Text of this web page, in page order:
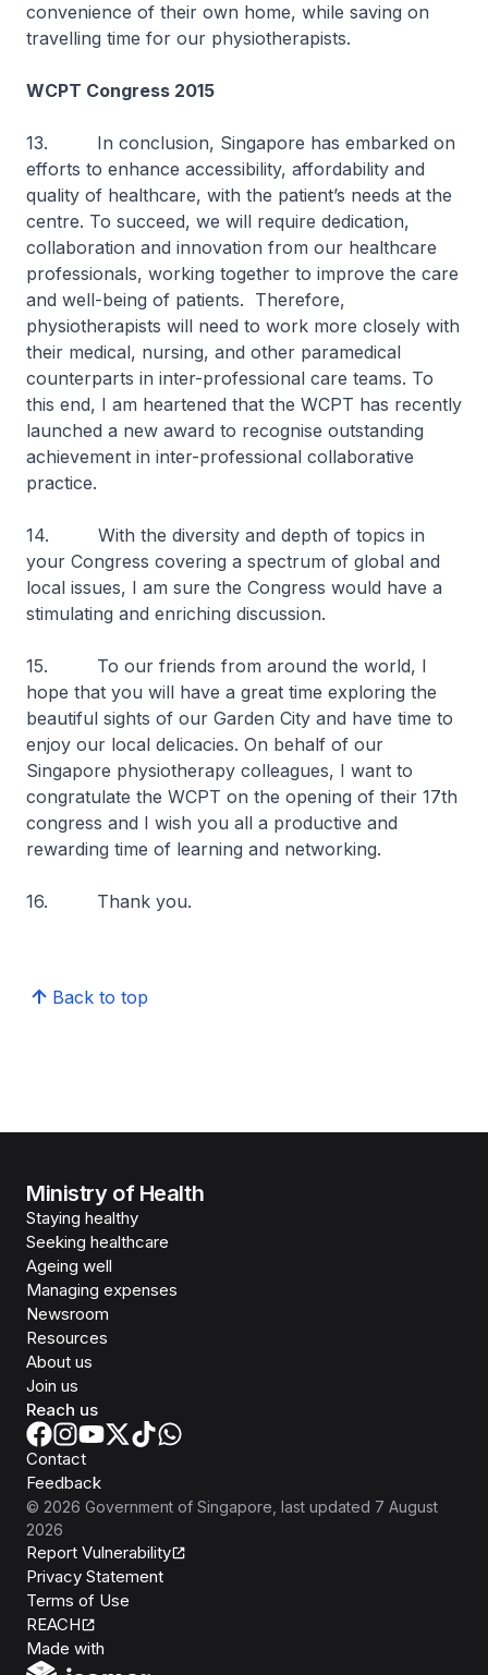
convenience of their own home, while saving on
travelling time for our physiotherapists.
WCPT Congress 2015
13. In conclusion, Singapore has embarked on
efforts to enhance accessibility, affordability and
quality of healthcare, with the patient’s needs at the
centre. To succeed, we will require dedication,
collaboration and innovation from our healthcare
professionals, working together to improve the care
and well-being of patients. Therefore,
physiotherapists will need to work more closely with
their medical, nursing, and other paramedical
counterparts in inter-professional care teams. To
this end, I am heartened that the WCPT has recently
launched a new award to recognise outstanding
achievement in inter-professional collaborative
practice.
14. With the diversity and depth of topics in
your Congress covering a spectrum of global and
local issues, I am sure the Congress would have a
stimulating and enriching discussion.
15. To our friends from around the world, I
hope that you will have a great time exploring the
beautiful sights of our Garden City and have time to
enjoy our local delicacies. On behalf of our
Singapore physiotherapy colleagues, I want to
congratulate the WCPT on the opening of their 17th
congress and I wish you all a productive and
rewarding time of learning and networking.
16. Thank you.
Back to top
Ministry of Health
Staying healthy
Seeking healthcare
Ageing well
Managing expenses
Newsroom
Resources
About us
Join us
Reach us
Contact
Feedback
© 2026 Government of Singapore , last updated 7 August
2026
Report Vulnerability
Privacy Statement
Terms of Use
REACH
Made with